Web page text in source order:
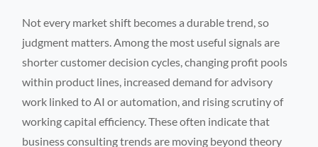
Not every market shift becomes a durable trend, so
judgment matters. Among the most useful signals are
shorter customer decision cycles, changing profit pools
within product lines, increased demand for advisory
work linked to AI or automation, and rising scrutiny of
working capital efficiency. These often indicate that
business consulting trends are moving beyond theory